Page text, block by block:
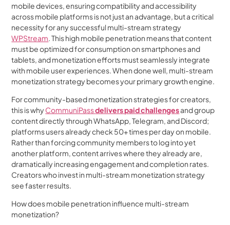
mobile devices, ensuring compatibility and accessibility
across mobile platforms is not just an advantage, but a critical
necessity for any successful multi-stream strategy
WPStream . This high mobile penetration means that content
must be optimized for consumption on smartphones and
tablets, and monetization efforts must seamlessly integrate
with mobile user experiences. When done well, multi-stream
monetization strategy becomes your primary growth engine.
For community-based monetization strategies for creators,
this is whyCommuniPassdelivers paid challengesand group
content directly through WhatsApp, Telegram, and Discord;
platforms users already check 50+ times per day on mobile.
Rather than forcing community members to log into yet
another platform, content arrives where they already are,
dramatically increasing engagement and completion rates.
Creators who invest in multi-stream monetization strategy
see faster results.
How does mobile penetration influence multi-stream
monetization?